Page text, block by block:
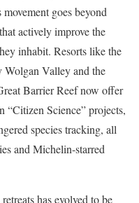
goes beyond
actively improve the
inhabit. Resorts like the
Valley and the
Barrier Reef now offer
“Citizen Science” projects,
species tracking, all
and Michelin-starred
has evolved to be